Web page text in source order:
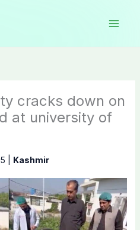
cracks down on
at university of
Kashmir